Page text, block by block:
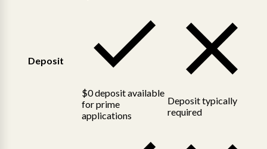
Deposit
$0 deposit available
for prime
applications
Deposit typically
required